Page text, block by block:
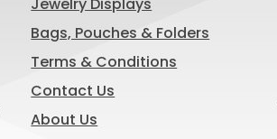
Bags, Pouches & Folders
Terms & Conditions
Contact Us
About Us